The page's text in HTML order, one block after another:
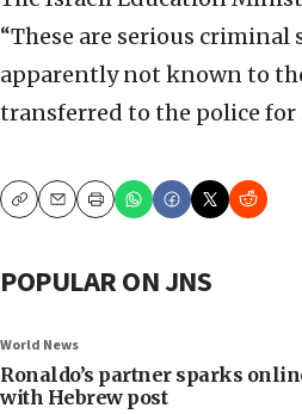
“These are serious
apparently not known to
transferred to the police
CopyEmailPrint
POPULAR ON JNS
World News
Ronaldo’s partner sparks
with Hebrew post